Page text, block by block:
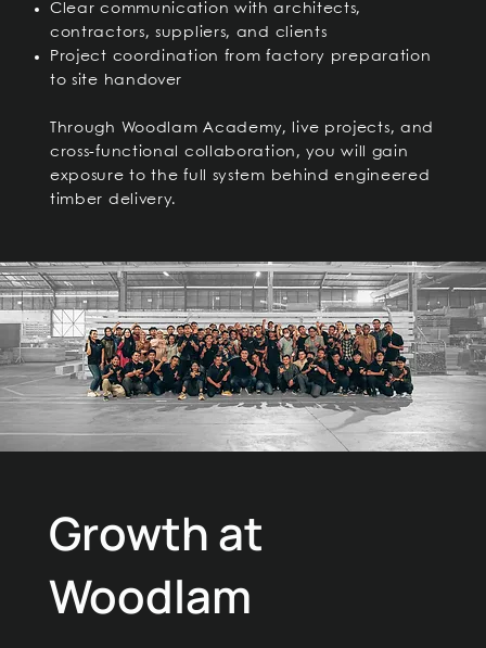
Clear communication with architects,
contractors, suppliers, and clients
Project coordination from factory preparation
to site handover
Through Woodlam Academy, live projects, and
cross-functional collaboration, you will gain
exposure to the full system behind engineered
timber delivery.
Growth at
Woodlam